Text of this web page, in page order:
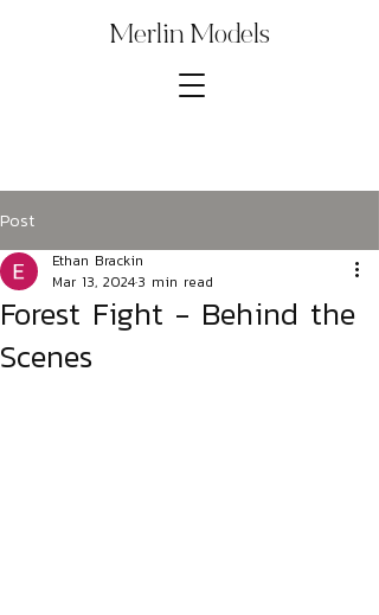
Merlin Models
Post
Forest Fight - Behind the
Scenes
Ethan Brackin
Mar 13, 20243 min read